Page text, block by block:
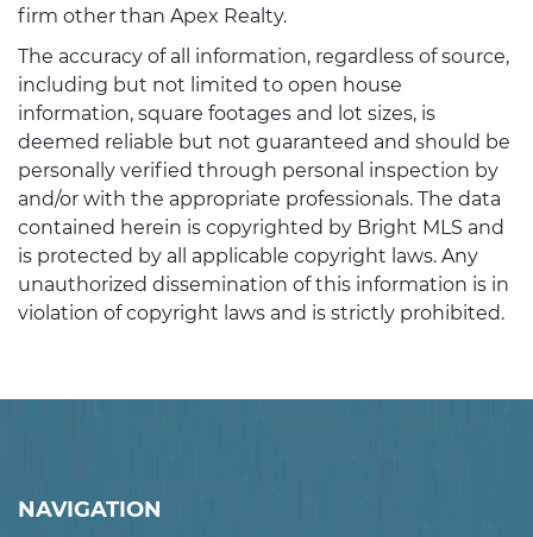
firm other than Apex Realty.
The accuracy of all information, regardless of source,
including but not limited to open house
information, square footages and lot sizes, is
deemed reliable but not guaranteed and should be
personally verified through personal inspection by
and/or with the appropriate professionals. The data
contained herein is copyrighted by Bright MLS and
is protected by all applicable copyright laws. Any
unauthorized dissemination of this information is in
violation of copyright laws and is strictly prohibited.
NAVIGATION